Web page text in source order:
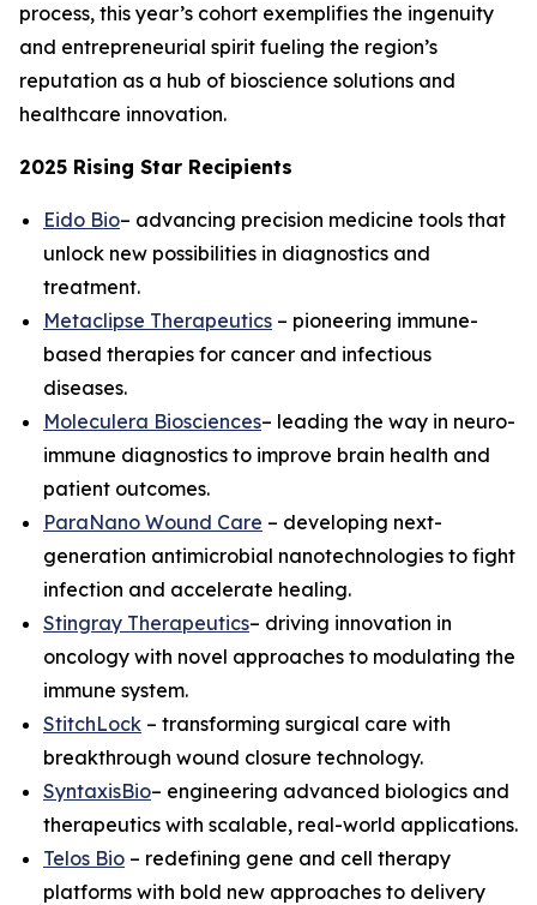
process, this year’s cohort exemplifies the ingenuity
and entrepreneurial spirit fueling the region’s
reputation as a hub of bioscience solutions and
healthcare innovation.
2025 Rising Star Recipients
Eido Bio– advancing precision medicine tools that
unlock new possibilities in diagnostics and
treatment.
Metaclipse Therapeutics – pioneering immune-
based therapies for cancer and infectious
diseases.
Moleculera Biosciences– leading the way in neuro-
immune diagnostics to improve brain health and
patient outcomes.
ParaNano Wound Care – developing next-
generation antimicrobial nanotechnologies to fight
infection and accelerate healing.
Stingray Therapeutics– driving innovation in
oncology with novel approaches to modulating the
immune system.
StitchLock – transforming surgical care with
breakthrough wound closure technology.
SyntaxisBio– engineering advanced biologics and
therapeutics with scalable, real-world applications.
Telos Bio – redefining gene and cell therapy
platforms with bold new approaches to delivery